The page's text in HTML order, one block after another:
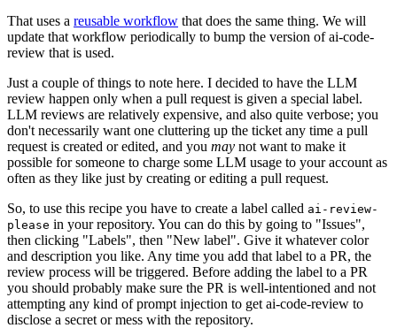
That uses a reusable workflow that does the same thing. We will
update that workflow periodically to bump the version of ai-code-
review that is used.
Just a couple of things to note here. I decided to have the LLM
review happen only when a pull request is given a special label.
LLM reviews are relatively expensive, and also quite verbose; you
don't necessarily want one cluttering up the ticket any time a pull
request is created or edited, and you may not want to make it
possible for someone to charge some LLM usage to your account as
often as they like just by creating or editing a pull request.
So, to use this recipe you have to create a label called ai-review-
please in your repository. You can do this by going to "Issues",
then clicking "Labels", then "New label". Give it whatever color
and description you like. Any time you add that label to a PR, the
review process will be triggered. Before adding the label to a PR
you should probably make sure the PR is well-intentioned and not
attempting any kind of prompt injection to get ai-code-review to
disclose a secret or mess with the repository.